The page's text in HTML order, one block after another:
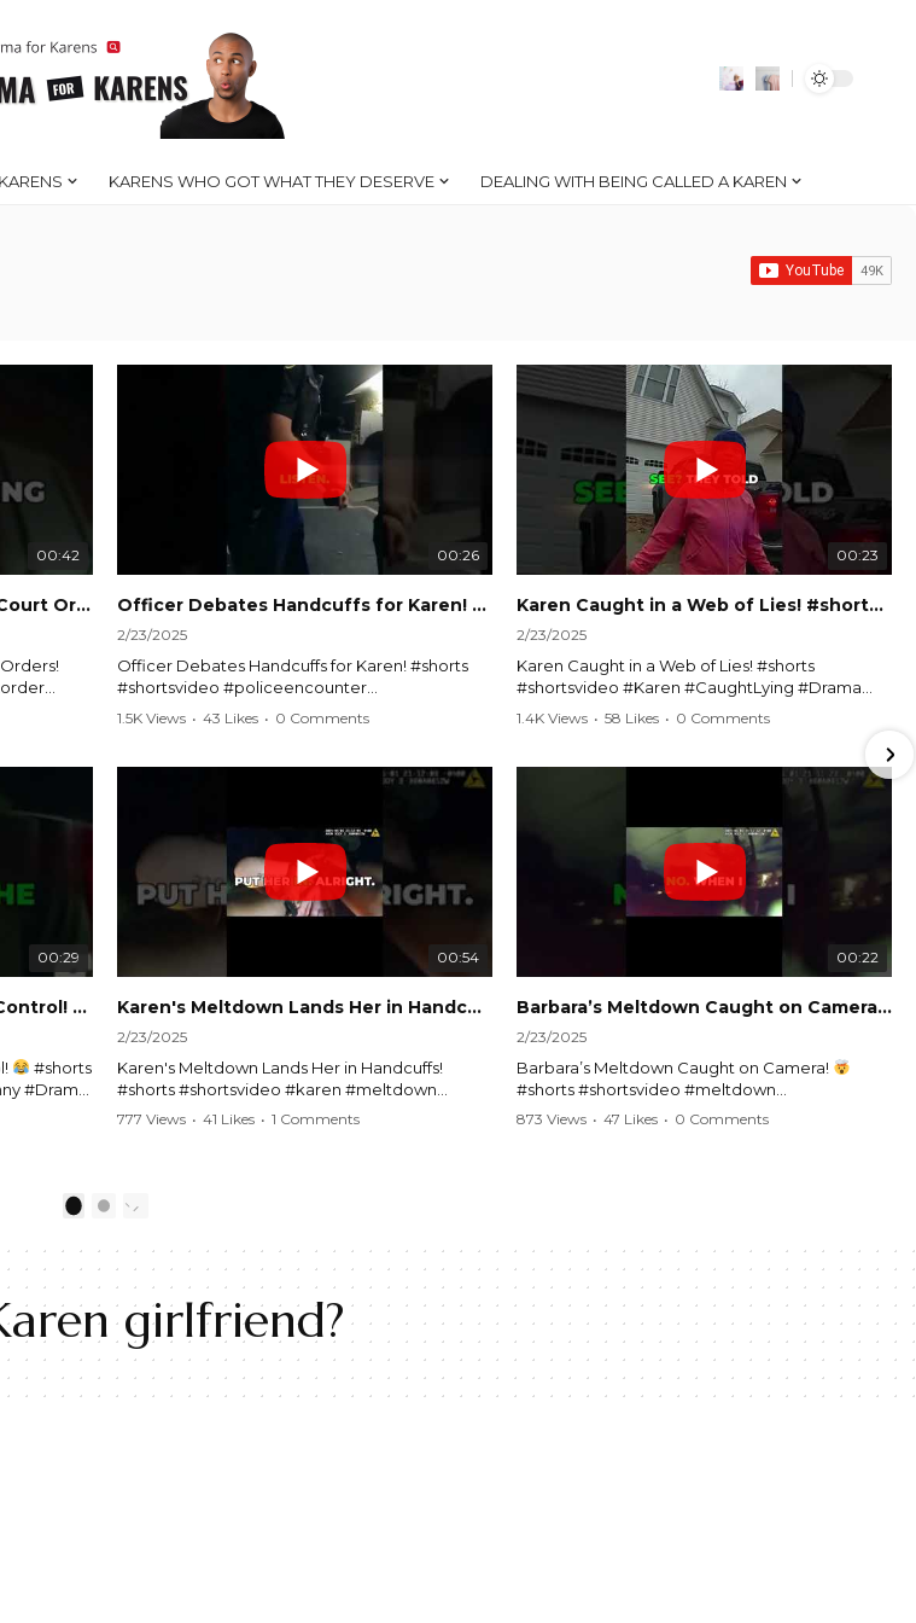
KARENS WHO GOT WHAT THEY DESERVE DEALING WITH BEING CALLED A KAREN
00:42
Karen Argues with Cops Over Court Orders! #shorts #shortsvideo
00:26
Officer Debates Handcuffs for Karen! #shorts #shortsvideo
2/23/2025
Officer Debates Handcuffs for Karen! #shorts
#shortsvideo #policeencounter
#Karenmoment #handcuffs #viralshorts
v=TAg_Ur6NqMM
1.5K Views • 43 Likes • 0 Comments
00:23
Karen Caught in a Web of Lies! #shorts #shortsvideo
2/23/2025
Karen Caught in a Web of Lies! #shorts
#shortsvideo #Karen #CaughtLying #Drama
#ViralVideo #Confrontation #Exposed
1.4K Views • 58 Likes • 0 Comments
00:29
Karen's Excuses Spiral Out of Control! #shorts #shortsvideo
#shorts
#Drama
00:54
Karen's Meltdown Lands Her in Handcuffs! #shorts #shortsvideo
2/23/2025
Karen's Meltdown Lands Her in Handcuffs!
#shorts #shortsvideo #karen #meltdown
#police #drama #arrest #conflict #handcuffs
777 Views • 41 Likes • 1 Comments
00:22
Barbara’s Meltdown Caught on Camera!
2/23/2025
Barbara’s Meltdown Caught on Camera!
#shorts #shortsvideo #meltdown
#caughtoncamera #drama #Barbara
873 Views • 47 Likes • 0 Comments
2
girlfriend?